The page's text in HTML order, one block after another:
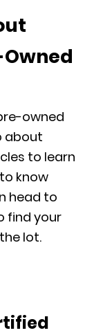
owned
about
to learn
know
head to
find your
lot.